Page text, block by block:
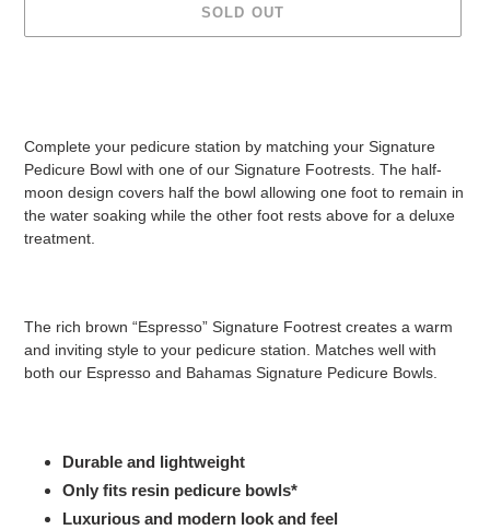
SOLD OUT
your
cart
Complete your pedicure station by matching your Signature
Pedicure Bowl with one of our Signature Footrests. The half-
moon design covers half the bowl allowing one foot to remain in
the water soaking while the other foot rests above for a deluxe
treatment.
The rich brown “Espresso” Signature Footrest creates a warm
and inviting style to your pedicure station. Matches well with
both our Espresso and Bahamas Signature Pedicure Bowls.
Durable and lightweight
Only fits resin pedicure bowls*
Luxurious and modern look and feel